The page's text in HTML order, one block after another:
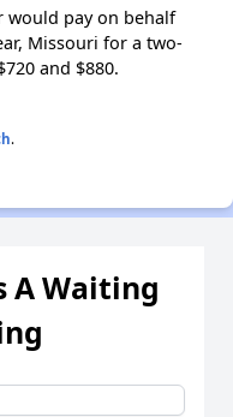
would pay on behalf
Missouri for a two-
and $880.
.
A Waiting